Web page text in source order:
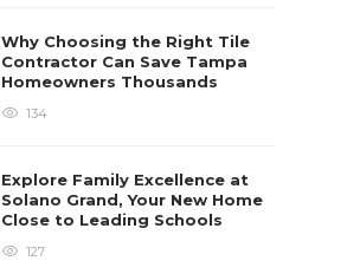
Why Choosing the Right Tile
Contractor Can Save Tampa
Homeowners Thousands
134
Explore Family Excellence at
Solano Grand, Your New Home
Close to Leading Schools
127